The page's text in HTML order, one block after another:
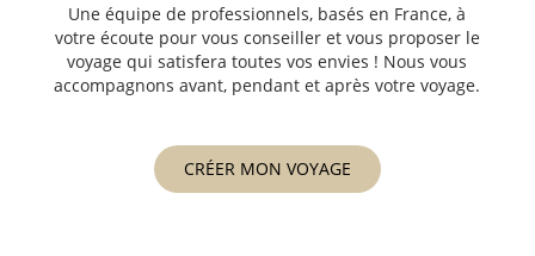
Une équipe de professionnels, basés en France, à
votre écoute pour vous conseiller et vous proposer le
voyage qui satisfera toutes vos envies ! Nous vous
accompagnons avant, pendant et après votre voyage.
CRÉER MON VOYAGE